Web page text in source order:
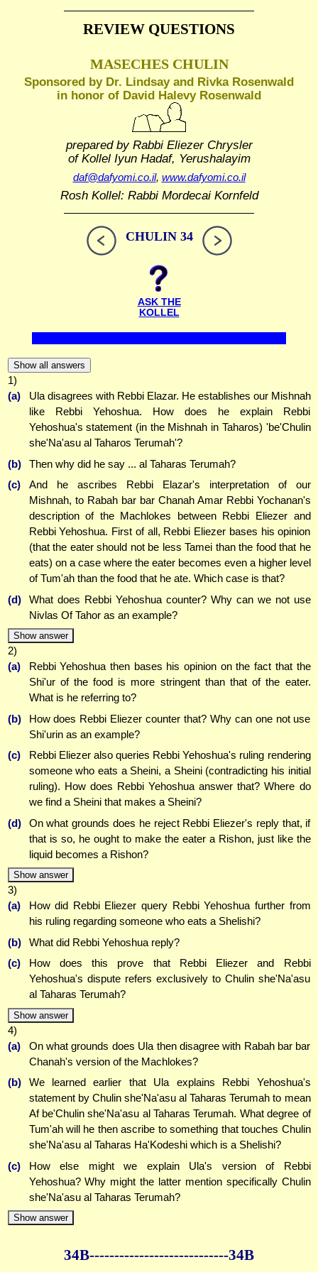
REVIEW QUESTIONS
MASECHES CHULIN
Sponsored by Dr. Lindsay and Rivka Rosenwald
in honor of David Halevy Rosenwald
prepared by Rabbi Eliezer Chrysler
of Kollel Iyun Hadaf, Yerushalayim
daf@dafyomi.co.il, www.dafyomi.co.il
Rosh Kollel: Rabbi Mordecai Kornfeld
CHULIN 34
ASK THE
KOLLEL
Show all answers
1)
(a)
Ula disagrees with Rebbi Elazar. He establishes our Mishnah
like Rebbi Yehoshua. How does he explain Rebbi
Yehoshua's statement (in the Mishnah in Taharos) 'be'Chulin
she'Na'asu al Taharos Terumah'?
(b)
Then why did he say ... al Taharas Terumah?
(c)
And he ascribes Rebbi Elazar's interpretation of our
Mishnah, to Rabah bar bar Chanah Amar Rebbi Yochanan's
description of the Machlokes between Rebbi Eliezer and
Rebbi Yehoshua. First of all, Rebbi Eliezer bases his opinion
(that the eater should not be less Tamei than the food that he
eats) on a case where the eater becomes even a higher level
of Tum'ah than the food that he ate. Which case is that?
(d)
What does Rebbi Yehoshua counter? Why can we not use
Nivlas Of Tahor as an example?
Show answer
2)
(a)
Rebbi Yehoshua then bases his opinion on the fact that the
Shi'ur of the food is more stringent than that of the eater.
What is he referring to?
(b)
How does Rebbi Eliezer counter that? Why can one not use
Shi'urin as an example?
(c)
Rebbi Eliezer also queries Rebbi Yehoshua's ruling rendering
someone who eats a Sheini, a Sheini (contradicting his initial
ruling). How does Rebbi Yehoshua answer that? Where do
we find a Sheini that makes a Sheini?
(d)
On what grounds does he reject Rebbi Eliezer's reply that, if
that is so, he ought to make the eater a Rishon, just like the
liquid becomes a Rishon?
Show answer
3)
(a)
How did Rebbi Eliezer query Rebbi Yehoshua further from
his ruling regarding someone who eats a Shelishi?
(b)
What did Rebbi Yehoshua reply?
(c)
How does this prove that Rebbi Eliezer and Rebbi
Yehoshua's dispute refers exclusively to Chulin she'Na'asu
al Taharas Terumah?
Show answer
4)
(a)
On what grounds does Ula then disagree with Rabah bar bar
Chanah's version of the Machlokes?
(b)
We learned earlier that Ula explains Rebbi Yehoshua's
statement by Chulin she'Na'asu al Taharas Terumah to mean
Af be'Chulin she'Na'asu al Taharas Terumah. What degree of
Tum'ah will he then ascribe to something that touches Chulin
she'Na'asu al Taharas Ha'Kodeshi which is a Shelishi?
(c)
How else might we explain Ula's version of Rebbi
Yehoshua? Why might the latter mention specifically Chulin
she'Na'asu al Taharas Terumah?
Show answer
34B----------------------------34B